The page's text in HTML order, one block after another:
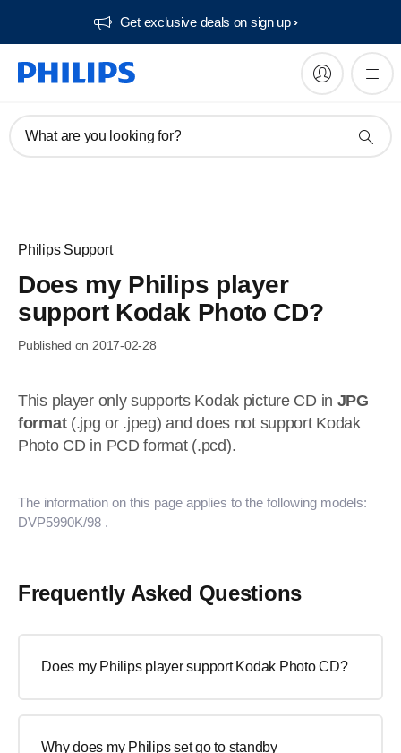
Get exclusive deals on sign up​
What are you looking for?
Philips Support
Does my Philips player
support Kodak Photo CD?
Published on 2017-02-28
This player only supports Kodak picture CD in JPG
format(.jpg or .jpeg) and does not support Kodak
Photo CD in PCD format (.pcd).
The information on this page applies to the following models:
DVP5990K/98 .
Frequently Asked Questions
Does my Philips player support Kodak Photo CD?
Why does my Philips set go to standby